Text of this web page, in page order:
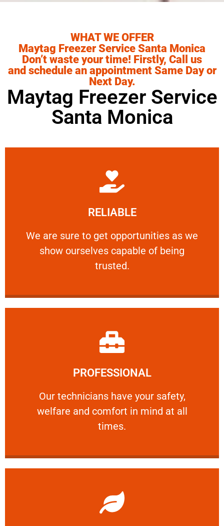
WHAT WE OFFER
Maytag Freezer Service Santa Monica
Don’t waste your time! Firstly, Call us
and schedule an appointment Same Day or
Next Day.
Maytag Freezer Service
Santa Monica
RELIABLE
We are sure to get opportunities as we
show ourselves capable of being
trusted.
RELIABLE
We are sure to get opportunities as we show
Learn More
PROFESSIONAL
Our technicians have your safety,
welfare and comfort ​in mind at all
times.
PROFESSIONAL
Our technicians have your safety, welfare
Learn More
Learn More